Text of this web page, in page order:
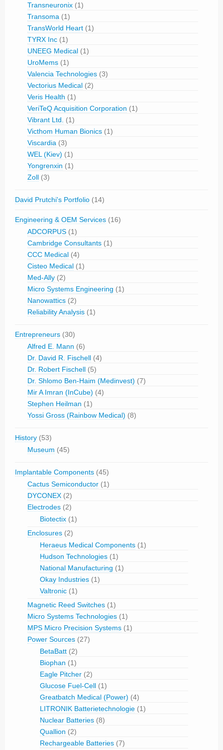
Transneuronix (1)
Transoma (1)
TransWorld Heart (1)
TYRX Inc (1)
UNEEG Medical (1)
UroMems (1)
Valencia Technologies (3)
Vectorius Medical (2)
Veris Health (1)
VeriTeQ Acquisition Corporation (1)
Vibrant Ltd.
(1)
Victhom Human Bionics (1)
Viscardia (3)
WEL (Kiev) (1)
Yongrenxin (1)
Zoll (3)
David Prutchi's Portfolio (14)
Engineering & OEM Services (16)
ADCORPUS (1)
Cambridge Consultants (1)
CCC Medical (4)
Cisteo Medical (1)
Med-Ally (2)
Micro Systems Engineering (1)
Nanowattics (2)
Reliability Analysis (1)
Entrepreneurs (30)
Alfred E. Mann (6)
Dr. David R. Fischell (4)
Dr. Robert Fischell (5)
Dr. Shlomo Ben-Haim (Medinvest) (7)
Mir A Imran (InCube) (4)
Stephen Heilman (1)
Yossi Gross (Rainbow Medical) (8)
History (53)
Museum (45)
Implantable Components (45)
Cactus Semiconductor (1)
DYCONEX (2)
Electrodes (2)
Biotectix (1)
Enclosures (2)
Heraeus Medical Components (1)
Hudson Technologies (1)
National Manufacturing (1)
Okay Industries (1)
Valtronic (1)
Magnetic Reed Switches (1)
Micro Systems Technologies (1)
MPS Micro Precision Systems (1)
Power Sources (27)
BetaBatt (2)
Biophan (1)
Eagle Pitcher (2)
Glucose Fuel-Cell (1)
Greatbatch Medical (Power) (4)
LITRONIK Batterietechnologie (1)
Nuclear Batteries (8)
Quallion (2)
Rechargeable Batteries (7)